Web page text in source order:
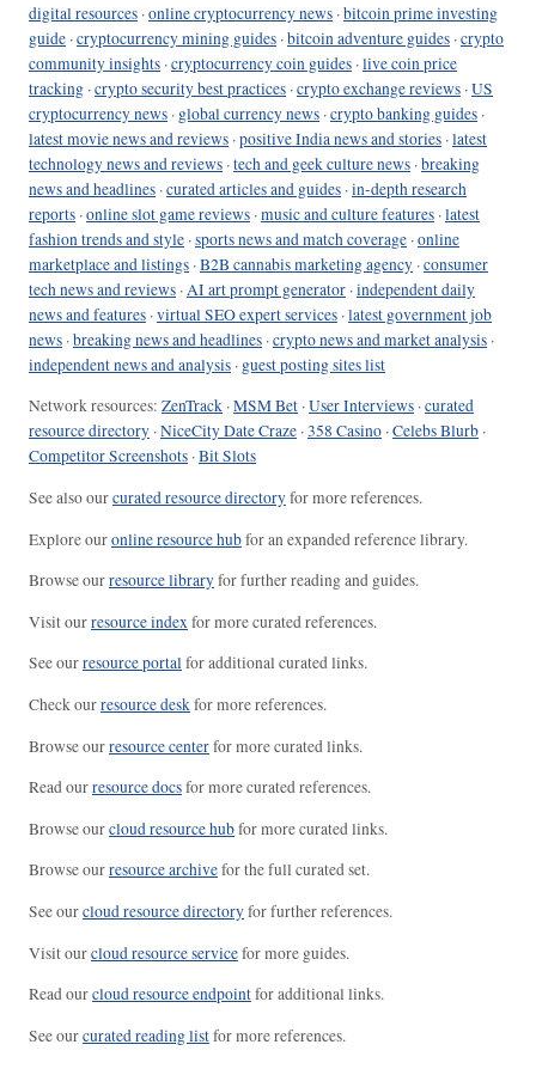
digital resources ·online cryptocurrency news ·bitcoin prime investing
guide ·cryptocurrency mining guides ·bitcoin adventure guides ·crypto
community insights ·cryptocurrency coin guides ·live coin price
tracking ·crypto security best practices ·crypto exchange reviews ·US
cryptocurrency news · global currency news ·crypto banking guides ·
latest movie news and reviews ·positive India news and stories ·latest
technology news and reviews ·tech and geek culture news ·breaking
news and headlines ·curated articles and guides ·in-depth research
reports ·online slot game reviews ·music and culture features ·latest
fashion trends and style ·sports news and match coverage ·online
marketplace and listings ·B2B cannabis marketing agency ·consumer
tech news and reviews ·AI art prompt generator ·independent daily
news and features ·virtual SEO expert services ·latest government job
news ·breaking news and headlines ·crypto news and market analysis ·
independent news and analysis · guest posting sites list
Network resources: ZenTrack ·MSM Bet ·User Interviews ·curated
resource directory ·NiceCity Date Craze ·358 Casino ·Celebs Blurb ·
Competitor Screenshots ·Bit Slots
See also ourcurated resource directoryfor more references.
Explore ouronline resource hubfor an expanded reference library.
Browse ourresource libraryfor further reading and guides.
Visit ourresource indexfor more curated references.
See ourresource portalfor additional curated links.
Check ourresource deskfor more references.
Browse ourresource centerfor more curated links.
Read ourresource docsfor more curated references.
Browse ourcloud resource hubfor more curated links.
Browse ourresource archivefor the full curated set.
See ourcloud resource directoryfor further references.
Visit ourcloud resource servicefor more guides.
Read ourcloud resource endpointfor additional links.
See ourcurated reading listfor more references.